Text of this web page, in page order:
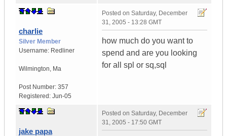
charlie
Silver Member
Username: Redliner
Wilmington, Ma
Post Number: 357
Registered: Jun-05
Posted on Saturday, December
31, 2005 - 13:28 GMT
how much do you want to
spend and are you looking
for all spl or sq,sql
jake papa
Posted on Saturday, December
31, 2005 - 17:50 GMT